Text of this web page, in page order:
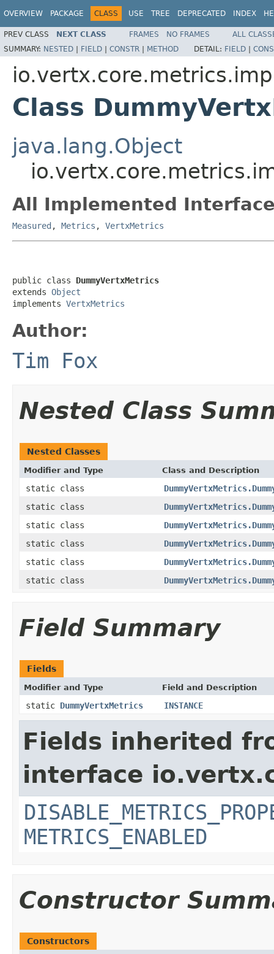
OVERVIEW PACKAGE CLASS USE TREE DEPRECATED INDEX
PREV CLASS NEXT CLASS FRAMES NO FRAMES
ALL
SUMMARY: NESTED | FIELD | CONSTR | METHOD DETAIL: FIELD |
Class
java.lang.Object
All Implemented
Measured , Metrics , VertxMetrics
public class DummyVertxMetrics
extends Object
implements VertxMetrics
Author:
Tim Fox
Nested Class
Nested Classes
Modifier and Type Class and Description
static class
static class
static class
static class
static class
static class
Field Summary
Fields
Modifier and Type Field and Description
static DummyVertxMetrics INSTANCE
Fields inherited
interface
METRICS_ENABLED
Constructor
Constructors